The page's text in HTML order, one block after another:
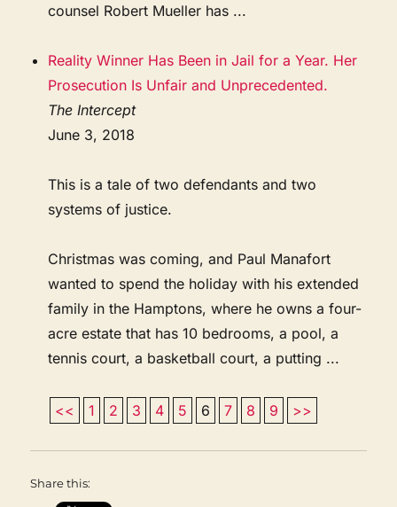
counsel Robert Mueller has ...
Reality Winner Has Been in Jail for a Year. Her
Prosecution Is Unfair and Unprecedented.
The Intercept
June 3, 2018
This is a tale of two defendants and two
systems of justice.
Christmas was coming, and Paul Manafort
wanted to spend the holiday with his extended
family in the Hamptons, where he owns a four-
acre estate that has 10 bedrooms, a pool, a
tennis court, a basketball court, a putting ...
<< 1 2 3 4 5 6 7 8 9 >>
Share this: